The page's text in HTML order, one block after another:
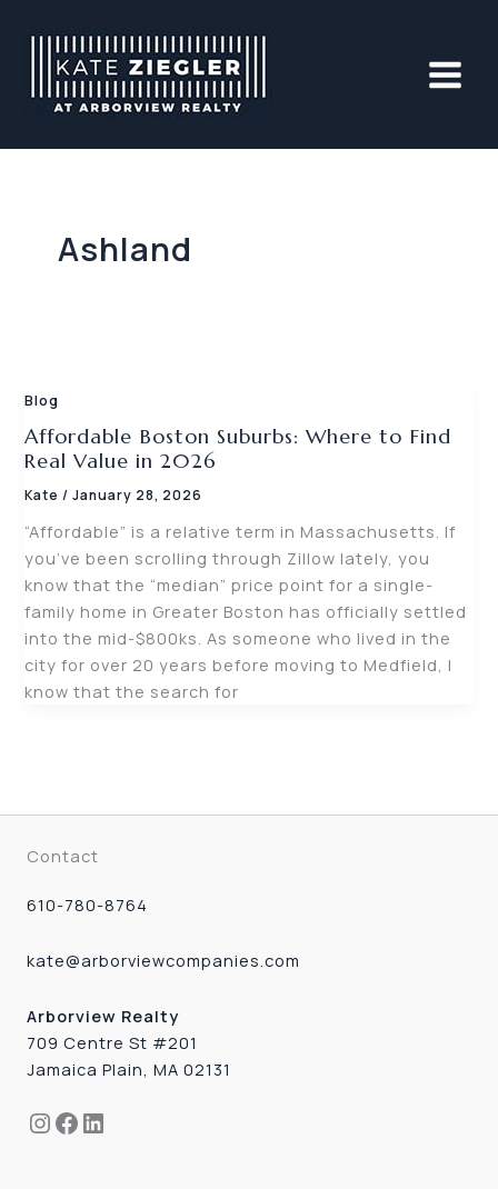
content
Ashland
Blog
Affordable Boston Suburbs: Where to Find
Real Value in 2026
Kate/January 28, 2026
“Affordable” is a relative term in Massachusetts. If
you’ve been scrolling through Zillow lately, you
know that the “median” price point for a single-
family home in Greater Boston has officially settled
into the mid-$800ks. As someone who lived in the
city for over 20 years before moving to Medfield, I
know that the search for
Contact
610-780-8764
kate@arborviewcompanies.com
Arborview Realty
709 Centre St #201
Jamaica Plain, MA 02131
Instagram
Facebook
LinkedIn